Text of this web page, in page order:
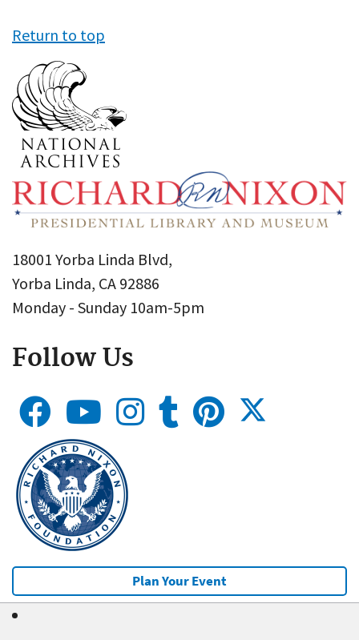
Return to top
18001 Yorba Linda Blvd,
Yorba Linda, CA 92886
Monday - Sunday 10am-5pm
Follow Us
Plan Your Event